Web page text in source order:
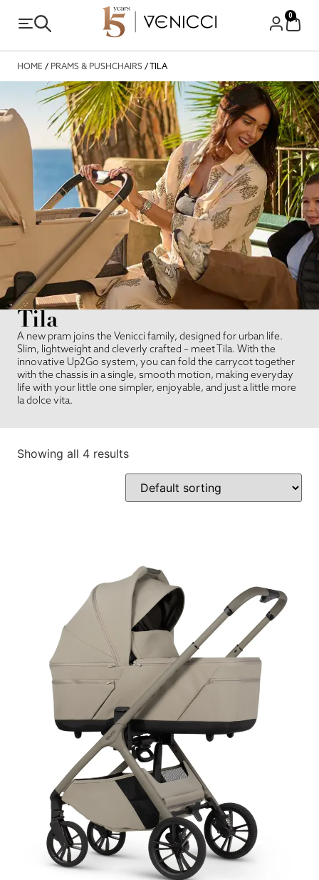
0
HOME / PRAMS & PUSHCHAIRS / TILA
Tila
A new pram joins the Venicci family, designed for urban life.
Slim, lightweight and cleverly crafted – meet Tila. With the
innovative Up2Go system, you can fold the carrycot together
with the chassis in a single, smooth motion, making everyday
life with your little one simpler, enjoyable, and just a little more
la dolce vita.
Showing all 4 results